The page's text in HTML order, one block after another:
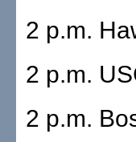
2 p.m.
2 p.m.
2 p.m.